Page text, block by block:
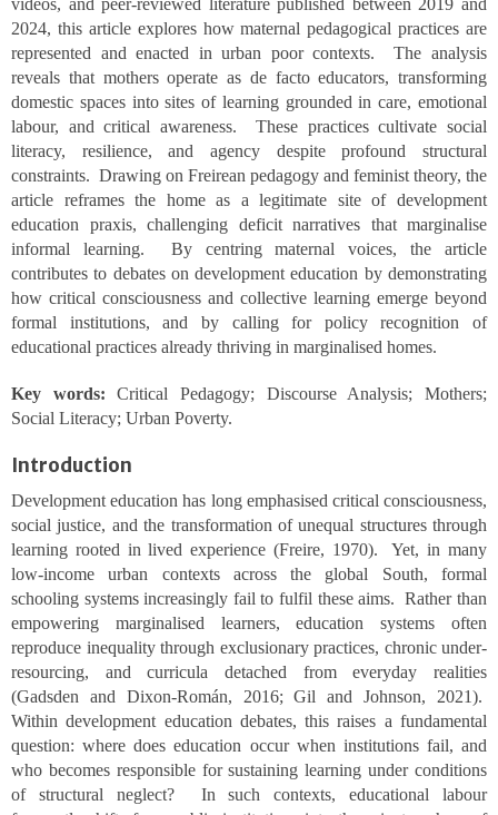
videos, and peer-reviewed literature published between 2019 and
2024, this article explores how maternal pedagogical practices are
represented and enacted in urban poor contexts. The analysis
reveals that mothers operate as de facto educators, transforming
domestic spaces into sites of learning grounded in care, emotional
labour, and critical awareness. These practices cultivate social
literacy, resilience, and agency despite profound structural
constraints. Drawing on Freirean pedagogy and feminist theory, the
article reframes the home as a legitimate site of development
education praxis, challenging deficit narratives that marginalise
informal learning. By centring maternal voices, the article
contributes to debates on development education by demonstrating
how critical consciousness and collective learning emerge beyond
formal institutions, and by calling for policy recognition of
educational practices already thriving in marginalised homes.
Key words: Critical Pedagogy; Discourse Analysis; Mothers;
Social Literacy; Urban Poverty.
Introduction
Development education has long emphasised critical consciousness,
social justice, and the transformation of unequal structures through
learning rooted in lived experience (Freire, 1970). Yet, in many
low-income urban contexts across the global South, formal
schooling systems increasingly fail to fulfil these aims. Rather than
empowering marginalised learners, education systems often
reproduce inequality through exclusionary practices, chronic under-
resourcing, and curricula detached from everyday realities
(Gadsden and Dixon-Román, 2016; Gil and Johnson, 2021).
Within development education debates, this raises a fundamental
question: where does education occur when institutions fail, and
who becomes responsible for sustaining learning under conditions
of structural neglect? In such contexts, educational labour